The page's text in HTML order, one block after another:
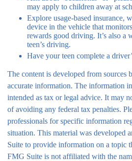
may apply to children away at
Explore usage-based insurance,
device in the vehicle that
rewards good driving. It’s also a
teen’s driving.
Have your teen complete a
The content is developed from sources
accurate information. The information
intended as tax or legal advice. It may
of avoiding any federal tax penalties.
professionals for specific information
situation. This material was developed
Suite to provide information on a topic
FMG Suite is not affiliated with the